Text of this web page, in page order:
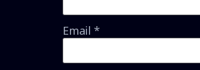
Email *